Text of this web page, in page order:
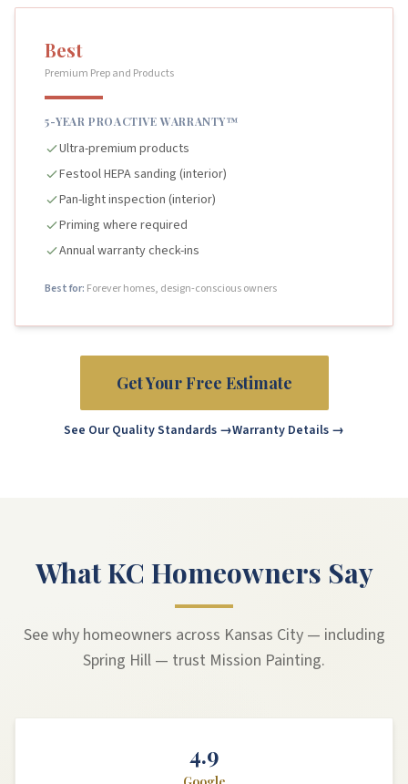
Best
Premium Prep and Products
5-YEAR PROACTIVE WARRANTY™
Ultra-premium products
Festool HEPA sanding (interior)
Pan-light inspection (interior)
Priming where required
Annual warranty check-ins
Best for: Forever homes, design-conscious owners
Get Your Free Estimate
See Our Quality Standards →Warranty Details →
What KC Homeowners Say
See why homeowners across Kansas City — including
Spring Hill — trust Mission Painting.
4.9